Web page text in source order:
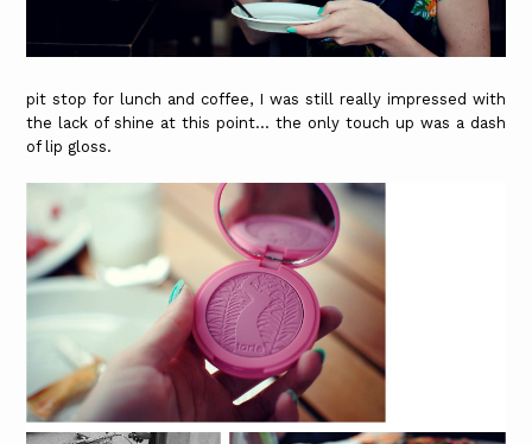
pit stop for lunch and coffee, I was still really impressed with
the lack of shine at this point... the only touch up was a dash
of lip gloss.